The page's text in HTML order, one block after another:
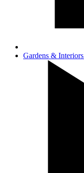
Gardens & Interiors